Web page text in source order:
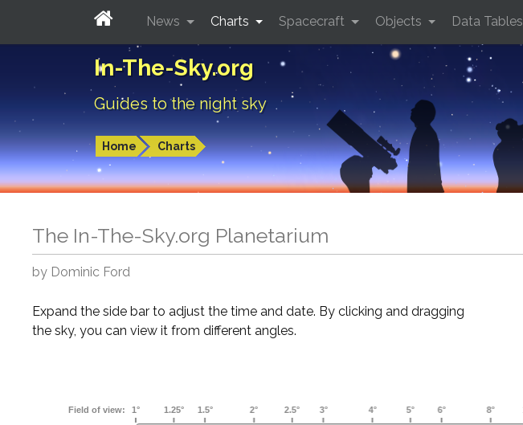
In-The-Sky.org
Guides to the night sky
Home Charts
News Charts Spacecraft Objects Data Tables
The In-The-Sky.org Planetarium
by Dominic Ford
Expand the side bar to adjust the time and date. By clicking and dragging
the sky, you can view it from different angles.